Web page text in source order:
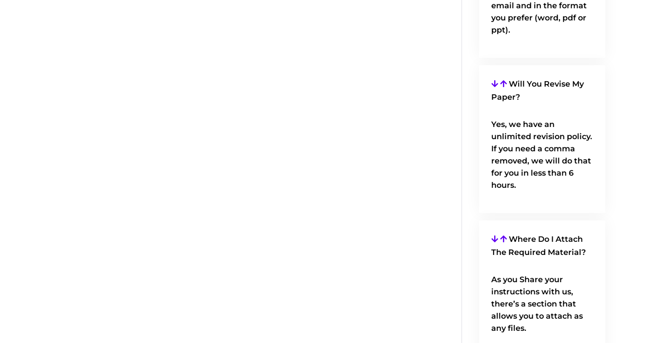
email and in the format
you prefer (word, pdf or
ppt).
Will You Revise My
Paper?
Yes, we have an
unlimited revision policy.
If you need a comma
removed, we will do that
for you in less than 6
hours.
Where Do I Attach
The Required Material?
As you Share your
instructions with us,
there’s a section that
allows you to attach as
any files.